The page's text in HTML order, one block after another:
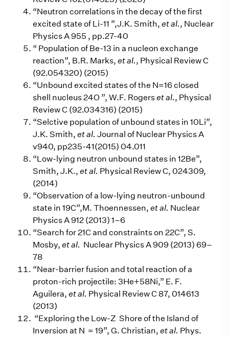
“Neutron correlations in the decay of the first
excited state of Li-11 ”,J.K. Smith, et al., Nuclear
Physics A 955 , pp.27-40
“ Population of Be-13 in a nucleon exchange
reaction”, B.R. Marks, et al., Physical Review C
(92.054320) (2015)
“Unbound excited states of the N=16 closed
shell nucleus 24O ”, W.F. Rogerset al., Physical
Review C (92.034316) (2015)
“Selctive population of unbound states in 10Li”,
J.K. Smith, et al. Journal of Nuclear Physics A
v940, pp235-41(2015) 04.011
“Low-lying neutron unbound states in 12Be”,
Smith, J.K., et al. Physical Review C, 024309,
(2014)
“Observation of a low-lying neutron-unbound
state in 19C”,M. Thoennessen, et al. Nuclear
Physics A 912 (2013) 1–6
“Search for 21C and constraints on 22C”, S.
Mosby, et al. Nuclear Physics A 909 (2013) 69–
78
“Near-barrier fusion and total reaction of a
proton-rich projectile: 3He+58Ni,” E. F.
Aguilera, et al. Physical Review C 87, 014613
(2013)
“Exploring the Low-Z Shore of the Island of
Inversion at N = 19”, G. Christian, et al. Phys.